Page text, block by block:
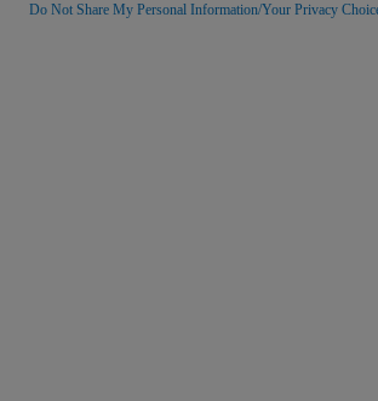
Do Not Share My Personal Information/Your Privacy